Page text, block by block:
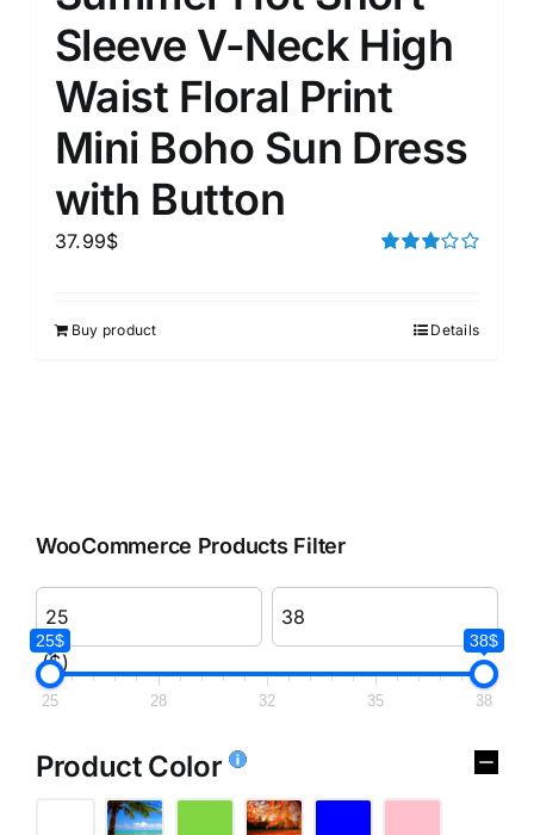
Sleeve V-Neck High
Waist Floral Print
Mini Boho Sun Dress
with Button
37.99$
Buy product Details
WooCommerce Products Filter
($)
25$ 38$
25 28 32 35 38
Product Color